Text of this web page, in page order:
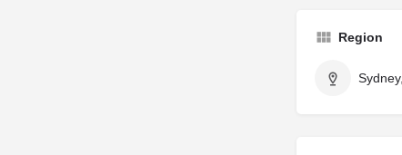
Region